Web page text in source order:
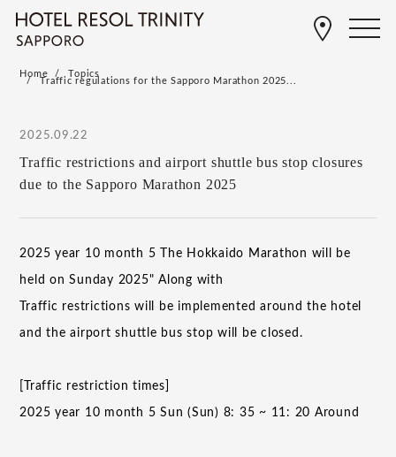
Home Topics
Traffic regulations for the Sapporo Marathon 2025...
2025.09.22
Traffic restrictions and airport shuttle bus stop closures
due to the Sapporo Marathon 2025
2025 ​ ​year 10 month 5 The Hokkaido Marathon will be
held on Sunday 2025" Along with
Traffic restrictions will be implemented around the hotel
and the airport shuttle bus stop will be closed.
[Traffic restriction times]
2025 ​ ​year 10 month 5 Sun (Sun) 8: 35 ~ 11: 20 Around